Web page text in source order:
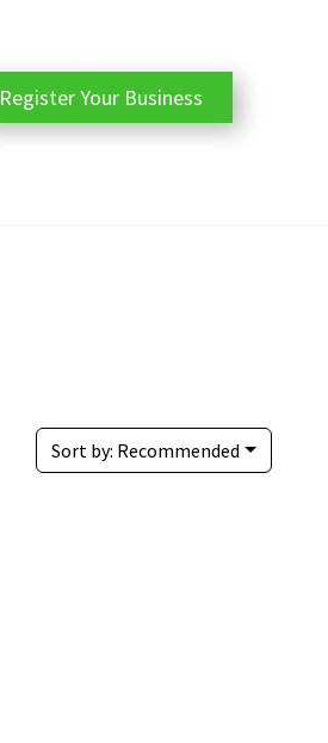
Register Your Business
Sort by: Recommended